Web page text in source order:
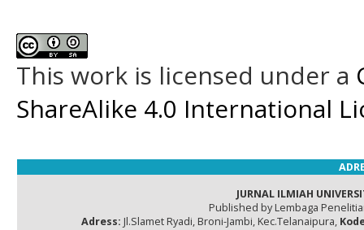
This work is licensed under a
ShareAlike 4.0 International
JURNAL ILMIAH
Published by Lembaga
Adress: Jl.Slamet Ryadi, Broni-Jambi, Kec.Telanaipura,